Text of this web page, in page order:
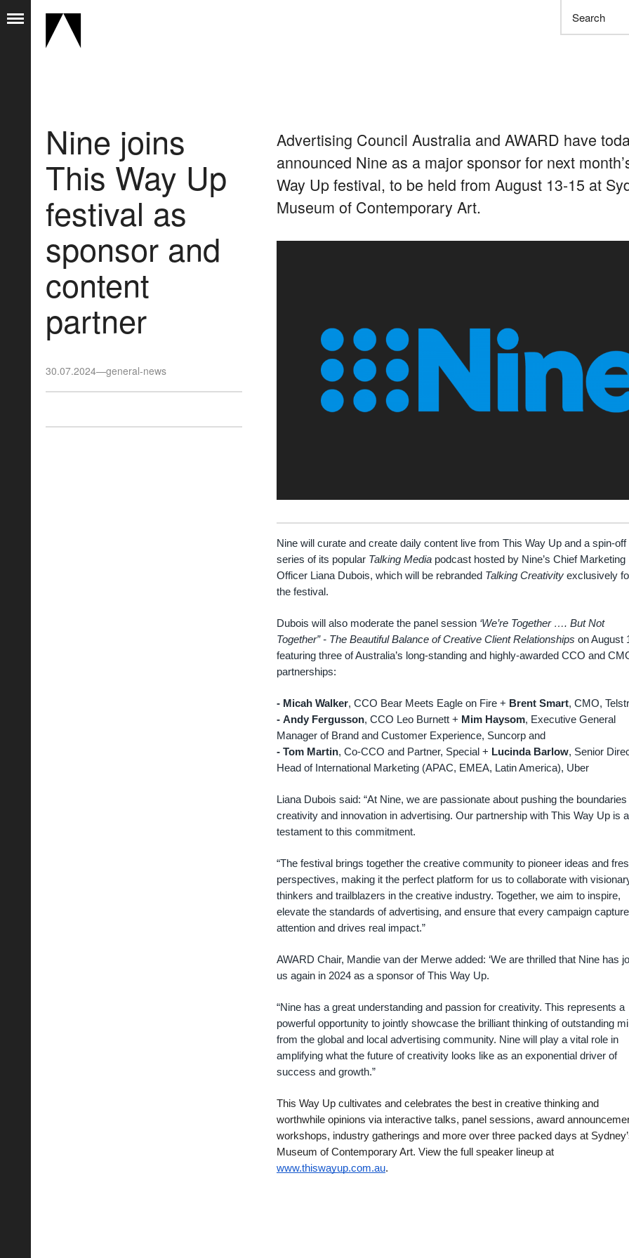
Search
Nine joins
This Way Up
festival as
sponsor and
content
partner
30.07.2024—general-news
Advertising Council Australia and AWARD have
announced Nine as a major sponsor for next
Way Up festival, to be held from August 13-15 at
Museum of Contemporary Art.
Nine will curate and create daily content live from This Way Up and a spin-off
series of its popular Talking Media podcast hosted by Nine’s Chief Marketing
Officer Liana Dubois, which will be rebranded Talking Creativity exclusively
the festival.
Dubois will also moderate the panel session ‘We’re Together …. But Not
Together” - The Beautiful Balance of Creative Client Relationships on August
featuring three of Australia’s long-standing and highly-awarded CCO and
partnerships:
- Micah Walker, CCO Bear Meets Eagle on Fire + Brent Smart, CMO,
- Andy Fergusson, CCO Leo Burnett + Mim Haysom, Executive General
Manager of Brand and Customer Experience, Suncorp and
- Tom Martin, Co-CCO and Partner, Special + Lucinda Barlow, Senior
Head of International Marketing (APAC, EMEA, Latin America), Uber
Liana Dubois said: “At Nine, we are passionate about pushing the boundaries
creativity and innovation in advertising. Our partnership with This Way Up is a
testament to this commitment.
“The festival brings together the creative community to pioneer ideas and
perspectives, making it the perfect platform for us to collaborate with
thinkers and trailblazers in the creative industry. Together, we aim to inspire,
elevate the standards of advertising, and ensure that every campaign
attention and drives real impact.”
AWARD Chair, Mandie van der Merwe added: ‘We are thrilled that Nine has
us again in 2024 as a sponsor of This Way Up.
“Nine has a great understanding and passion for creativity. This represents a
powerful opportunity to jointly showcase the brilliant thinking of outstanding
from the global and local advertising community. Nine will play a vital role in
amplifying what the future of creativity looks like as an exponential driver of
success and growth.”
This Way Up cultivates and celebrates the best in creative thinking and
worthwhile opinions via interactive talks, panel sessions, award
workshops, industry gatherings and more over three packed days at
Museum of Contemporary Art. View the full speaker lineup at
www.thiswayup.com.au.